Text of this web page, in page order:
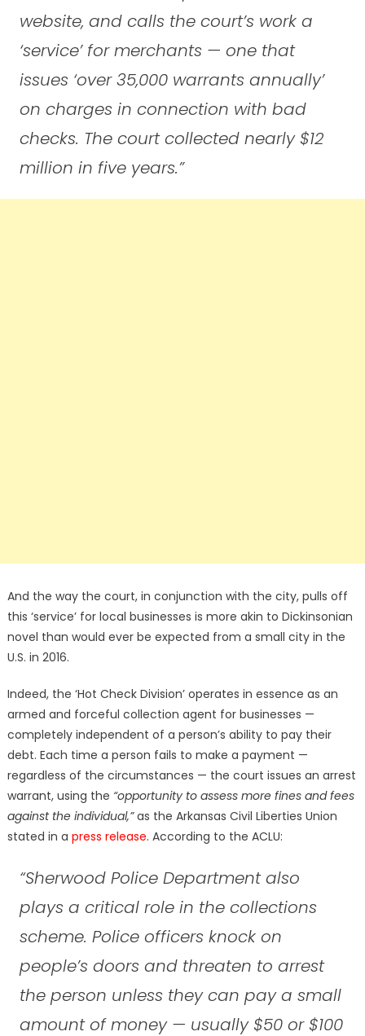
website, and calls the court’s work a
‘service’ for merchants — one that
issues ‘over 35,000 warrants annually’
on charges in connection with bad
checks. The court collected nearly $12
million in five years.”
And the way the court, in conjunction with the city, pulls off
this ‘service’ for local businesses is more akin to Dickinsonian
novel than would ever be expected from a small city in the
U.S. in 2016.
Indeed, the ‘Hot Check Division’ operates in essence as an
armed and forceful collection agent for businesses —
completely independent of a person’s ability to pay their
debt. Each time a person fails to make a payment —
regardless of the circumstances — the court issues an arrest
warrant, using the “opportunity to assess more fines and fees
against the individual,”as the Arkansas Civil Liberties Union
stated in a press release. According to the ACLU:
“Sherwood Police Department also
plays a critical role in the collections
scheme. Police officers knock on
people’s doors and threaten to arrest
the person unless they can pay a small
amount of money — usually $50 or $100